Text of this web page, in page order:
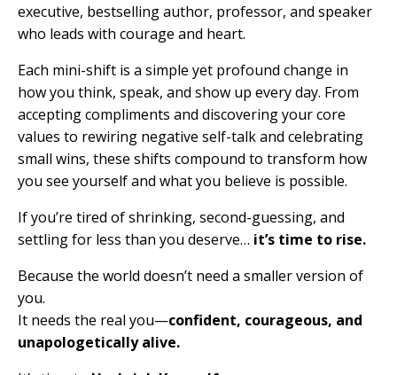
executive, bestselling author, professor, and speaker
who leads with courage and heart.
Each mini-shift is a simple yet profound change in
how you think, speak, and show up every day. From
accepting compliments and discovering your core
values to rewiring negative self-talk and celebrating
small wins, these shifts compound to transform how
you see yourself and what you believe is possible.
If you’re tired of shrinking, second-guessing, and
settling for less than you deserve… it’s time to rise.
Because the world doesn’t need a smaller version of
you.
It needs the real you—confident, courageous, and
unapologetically alive.